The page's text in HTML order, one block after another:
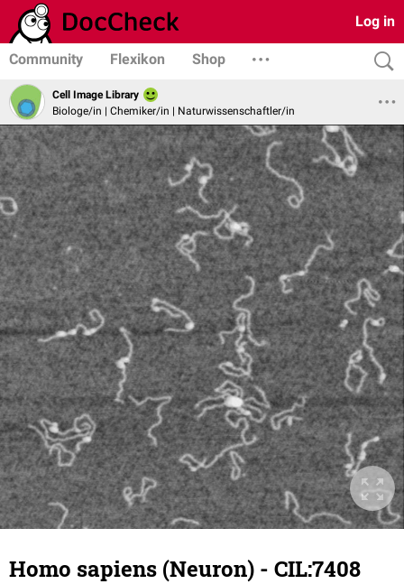
Log in
Community Flexikon Shop
Cell Image Library
Biologe/in | Chemiker/in | Naturwissenschaftler/in
Homo sapiens (Neuron) - CIL:7408